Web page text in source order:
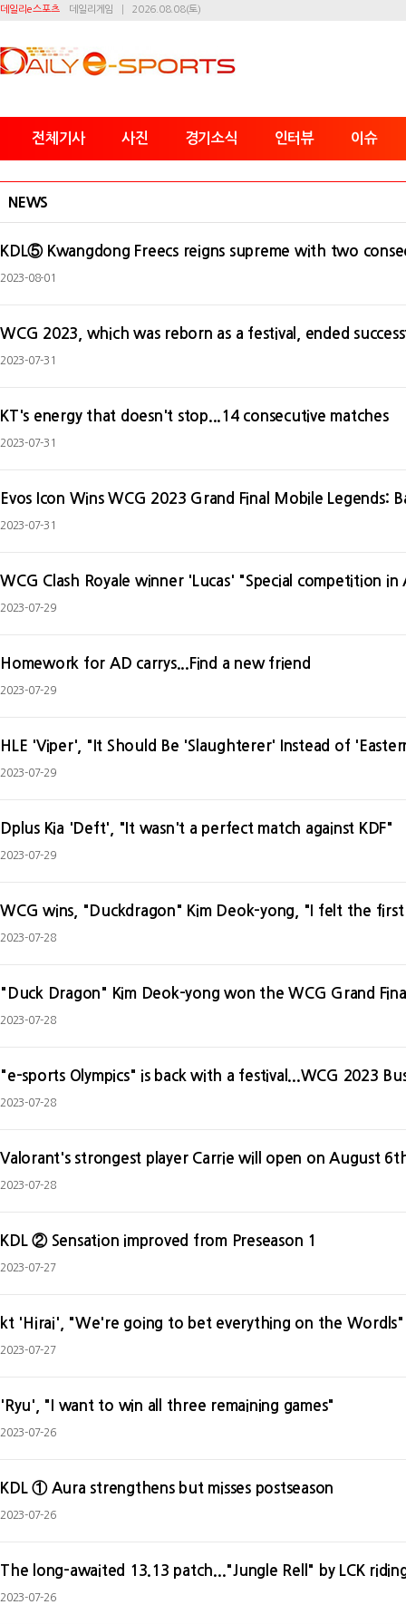
데일리e스포츠 데일리게임 2026.08.08(토)
전체기사 사진 경기소식 인터뷰 이슈
NEWS
KDL⑤ Kwangdong Freecs reigns supreme with two
2023-08-01
WCG 2023, which was reborn as a festival, ended
2023-07-31
KT's energy that doesn't stop...14 consecutive matches
2023-07-31
Evos Icon Wins WCG 2023 Grand Final Mobile Legends:
2023-07-31
WCG Clash Royale winner 'Lucas' "Special competition
2023-07-29
Homework for AD carrys...Find a new friend
2023-07-29
HLE 'Viper', "It Should Be 'Slaughterer' Instead of
2023-07-29
Dplus Kia 'Deft', "It wasn't a perfect match against KDF"
2023-07-29
WCG wins, "Duckdragon" Kim Deok-yong, "I felt the
2023-07-28
"Duck Dragon" Kim Deok-yong won the WCG Grand
2023-07-28
"e-sports Olympics" is back with a festival...WCG 2023
2023-07-28
Valorant's strongest player Carrie will open on August
2023-07-28
KDL ② Sensation improved from Preseason 1
2023-07-27
kt 'Hirai', "We're going to bet everything on the Wordls"
2023-07-27
'Ryu', "I want to win all three remaining games"
2023-07-26
KDL ① Aura strengthens but misses postseason
2023-07-26
The long-awaited 13.13 patch..."Jungle Rell" by LCK
2023-07-26